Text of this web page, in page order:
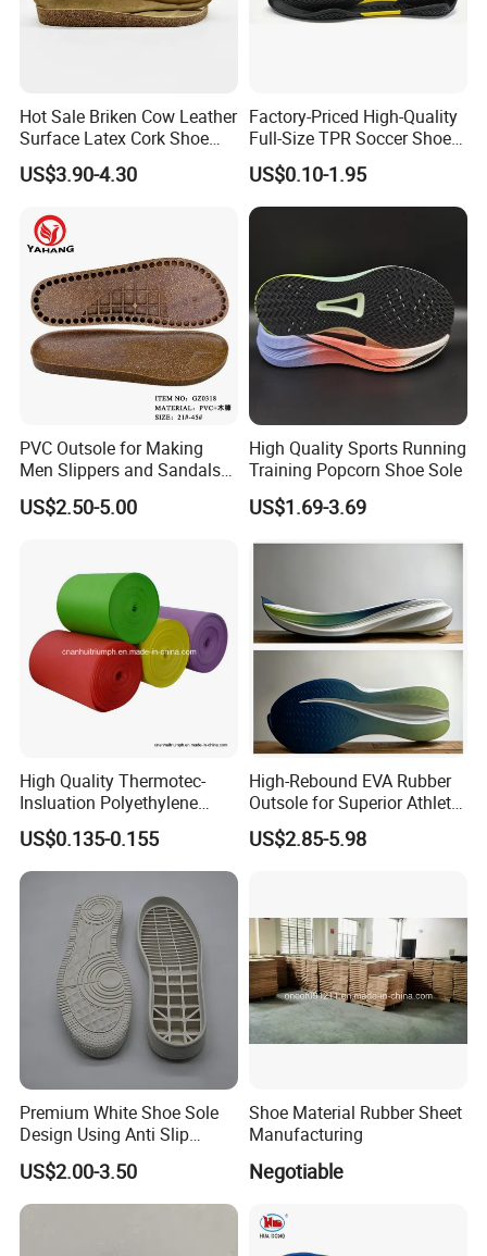
Hot Sale Briken Cow Leather
Surface Latex Cork Shoe
Sole for Sandal
US$3.90-4.30
Factory-Priced High-Quality
Full-Size TPR Soccer Shoe
Soles with Full Sizes
US$0.10-1.95
PVC Outsole for Making
Men Slippers and Sandals
Cork Sole Unisex Outsole
US$2.50-5.00
High Quality Sports Running
Training Popcorn Shoe Sole
US$1.69-3.69
High Quality Thermotec-
Insluation Polyethylene
Foam Material
US$0.135-0.155
High-Rebound EVA Rubber
Outsole for Superior Athletic
Shoe Traction Manufactory
US$2.85-5.98
Premium White Shoe Sole
Design Using Anti Slip
Rubber Sole
US$2.00-3.50
Shoe Material Rubber Sheet
Manufacturing
Negotiable